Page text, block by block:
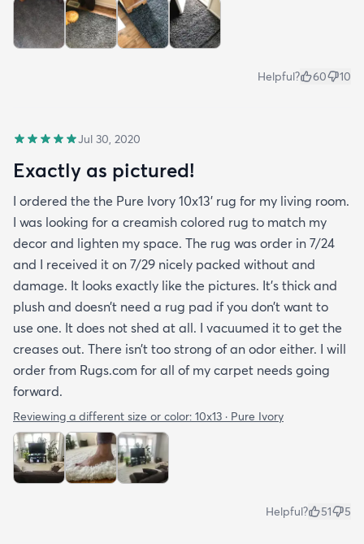
Helpful? 60 10
Jul 30, 2020
Exactly as pictured!
I ordered the the Pure Ivory 10x13’ rug for my living room.
I was looking for a creamish colored rug to match my
decor and lighten my space. The rug was order in 7/24
and I received it on 7/29 nicely packed without and
damage. It looks exactly like the pictures. It’s thick and
plush and doesn’t need a rug pad if you don’t want to
use one. It does not shed at all. I vacuumed it to get the
creases out. There isn’t too strong of an odor either. I will
order from Rugs.com for all of my carpet needs going
forward.
Reviewing a different size or color: 10x13 · Pure Ivory
Helpful? 51 5